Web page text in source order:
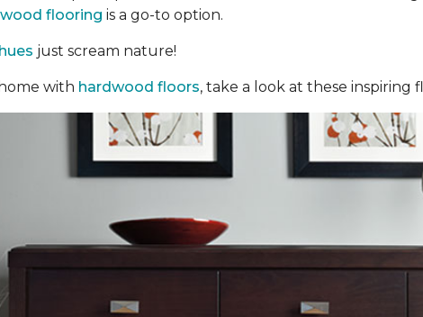
flooring is a go-to option.
just scream nature!
with hardwood floors, take a look at these inspiring